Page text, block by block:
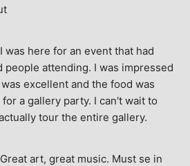
I was here for an event that had
people attending. I was impressed
excellent and the food was
a gallery party. I can't wait to
tour the entire gallery.
Great art, great music. Must se in